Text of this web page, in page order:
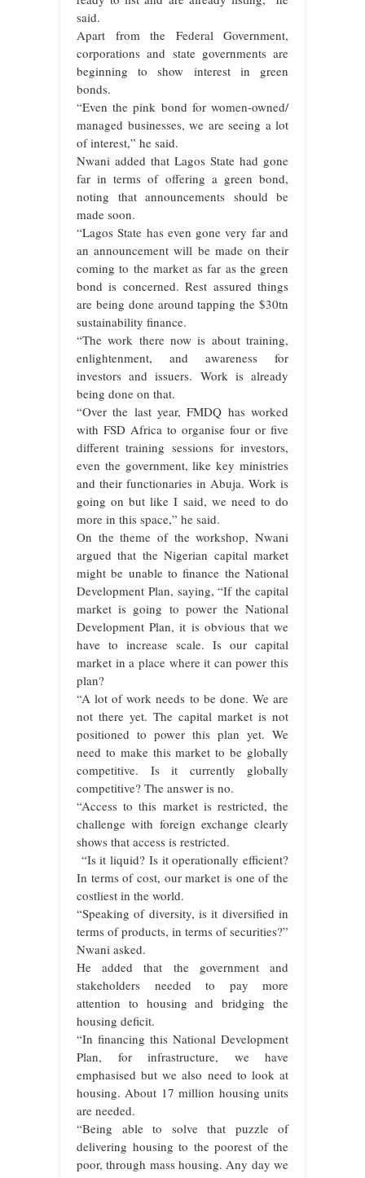
said.
Apart from the Federal Government,
corporations and state governments are
beginning to show interest in green
bonds.
“Even the pink bond for women-owned/
managed businesses, we are seeing a lot
of interest,” he said.
Nwani added that Lagos State had gone
far in terms of offering a green bond,
noting that announcements should be
made soon.
“Lagos State has even gone very far and
an announcement will be made on their
coming to the market as far as the green
bond is concerned. Rest assured things
are being done around tapping the $30tn
sustainability finance.
“The work there now is about training,
enlightenment, and awareness for
investors and issuers. Work is already
being done on that.
“Over the last year, FMDQ has worked
with FSD Africa to organise four or five
different training sessions for investors,
even the government, like key ministries
and their functionaries in Abuja. Work is
going on but like I said, we need to do
more in this space,” he said.
On the theme of the workshop, Nwani
argued that the Nigerian capital market
might be unable to finance the National
Development Plan, saying, “If the capital
market is going to power the National
Development Plan, it is obvious that we
have to increase scale. Is our capital
market in a place where it can power this
plan?
“A lot of work needs to be done. We are
not there yet. The capital market is not
positioned to power this plan yet. We
need to make this market to be globally
competitive. Is it currently globally
competitive? The answer is no.
“Access to this market is restricted, the
challenge with foreign exchange clearly
shows that access is restricted.
“Is it liquid? Is it operationally efficient?
In terms of cost, our market is one of the
costliest in the world.
“Speaking of diversity, is it diversified in
terms of products, in terms of securities?”
Nwani asked.
He added that the government and
stakeholders needed to pay more
attention to housing and bridging the
housing deficit.
“In financing this National Development
Plan, for infrastructure, we have
emphasised but we also need to look at
housing. About 17 million housing units
are needed.
“Being able to solve that puzzle of
delivering housing to the poorest of the
poor, through mass housing. Any day we